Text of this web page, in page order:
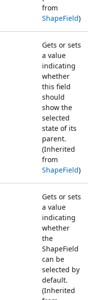
from
ShapeField)
Gets or sets
a value
indicating
whether
this field
should
show the
selected
state of its
parent.
(Inherited
from
ShapeField)
Gets or sets
a value
indicating
whether
the
ShapeField
can be
selected by
default.
(Inherited